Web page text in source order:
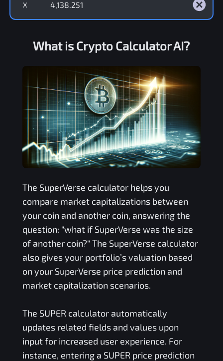
X
What is Crypto Calculator AI?
The SuperVerse calculator helps you
compare market capitalizations between
your coin and another coin, answering the
question: "what if SuperVerse was the size
of another coin?" The SuperVerse calculator
also gives your portfolio’s valuation based
on your SuperVerse price prediction and
market capitalization scenarios.
The SUPER calculator automatically
updates related fields and values upon
input for increased user experience. For
instance, entering a SUPER price prediction